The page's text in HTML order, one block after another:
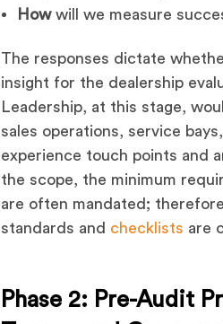
Howwill we measure
The responses dictate
insight for the dealership
Leadership, at this stage,
sales operations, service
experience touch points and
the scope, the minimum
are often mandated;
standards and checklists are
Phase 2: Pre-Audit